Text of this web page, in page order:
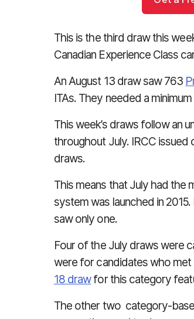
This is the third draw this
Canadian Experience Class
An August 13 draw saw 763
ITAs. They needed a
This week’s draws follow an
throughout July. IRCC issued
draws.
This means that July had the
system was launched in
saw only one.
Four of the July draws were
were for candidates who met
18 drawfor this category
The other two category-